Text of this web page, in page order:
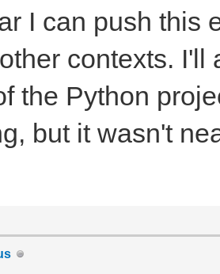
I can push this
contexts.
the Python
but it wasn't